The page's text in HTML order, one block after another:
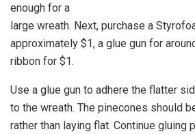
enough for a
large wreath. Next, purchase a
approximately $1, a glue gun for
ribbon for $1.
Use a glue gun to adhere the flatter
to the wreath. The pinecones should
rather than laying flat. Continue gluing